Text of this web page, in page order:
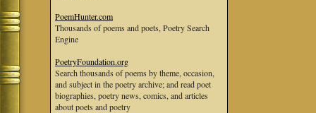
PoemHunter.com
Thousands of poems and poets, Poetry Search
Engine
PoetryFoundation.org
Search thousands of poems by theme, occasion,
and subject in the poetry archive; and read poet
biographies, poetry news, comics, and articles
about poets and poetry